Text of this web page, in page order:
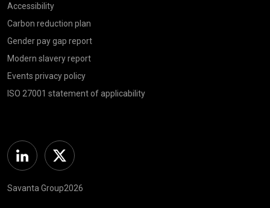
Accessibility
Carbon reduction plan
Gender pay gap report
Modern slavery report
Events privacy policy
ISO 27001 statement of applicability
Linkedin Twitter
Savanta Group2026